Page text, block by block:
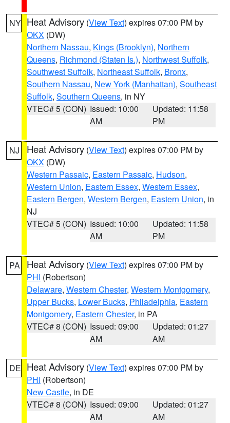
NY Heat Advisory (View Text) expires 07:00 PM by
OKX (DW)
Northern Nassau, Kings (Brooklyn), Northern
Queens, Richmond (Staten Is.), Northwest Suffolk,
Southwest Suffolk, Northeast Suffolk, Bronx,
Southern Nassau, New York (Manhattan), Southeast
Suffolk, Southern Queens, in NY
VTEC# 5 (CON) Issued: 10:00
AM
Updated: 11:58
PM
NJ Heat Advisory (View Text) expires 07:00 PM by
OKX (DW)
Western Passaic, Eastern Passaic, Hudson,
Western Union, Eastern Essex, Western Essex,
Eastern Bergen, Western Bergen, Eastern Union, in
NJ
VTEC# 5 (CON) Issued: 10:00
AM
Updated: 11:58
PM
PA Heat Advisory (View Text) expires 07:00 PM by
PHI (Robertson)
Delaware, Western Chester, Western Montgomery,
Upper Bucks, Lower Bucks, Philadelphia, Eastern
Montgomery, Eastern Chester, in PA
VTEC# 8 (CON) Issued: 09:00
AM
Updated: 01:27
AM
DE Heat Advisory (View Text) expires 07:00 PM by
PHI (Robertson)
New Castle, in DE
VTEC# 8 (CON) Issued: 09:00
AM
Updated: 01:27
AM